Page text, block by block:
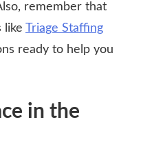
remember that
like Triage Staffing
ready to help you
in the